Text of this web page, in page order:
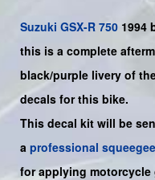
Suzuki GSX-R 750 1994
this is a complete
black/purple livery of
decals for this bike.
This decal kit will be
a professional squeegee
for applying motorcycle